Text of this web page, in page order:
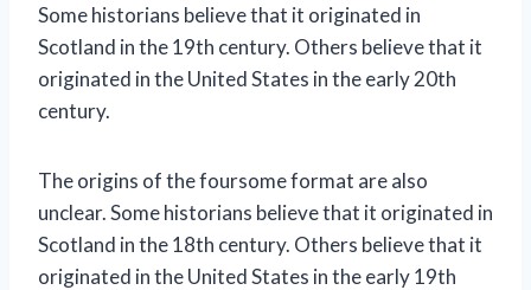
Some historians believe that it originated in
Scotland in the 19th century. Others believe that it
originated in the United States in the early 20th
century.
The origins of the foursome format are also
unclear. Some historians believe that it originated in
Scotland in the 18th century. Others believe that it
originated in the United States in the early 19th